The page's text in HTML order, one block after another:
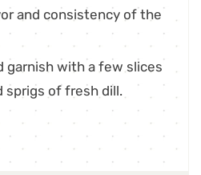
and consistency of the
garnish with a few slices
sprigs of fresh dill.